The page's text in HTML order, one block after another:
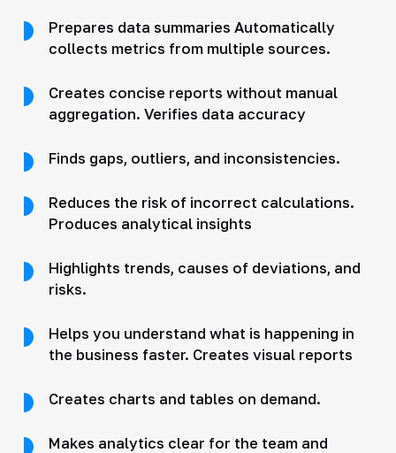
Prepares data summaries Automatically
collects metrics from multiple sources.
Creates concise reports without manual
aggregation. Verifies data accuracy
Finds gaps, outliers, and inconsistencies.
Reduces the risk of incorrect calculations.
Produces analytical insights
Highlights trends, causes of deviations, and
risks.
Helps you understand what is happening in
the business faster. Creates visual reports
Creates charts and tables on demand.
Makes analytics clear for the team and